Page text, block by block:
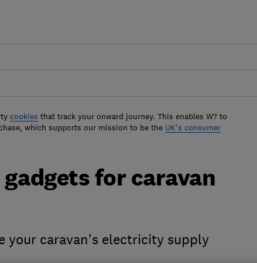
cookies that track your onward journey. This enables W? to
which supports our mission to be the UK's consumer
for caravan
your caravan's electricity supply